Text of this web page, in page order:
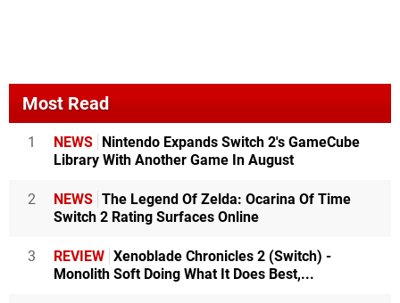
Most Read
1 NEWS Nintendo Expands Switch 2's GameCube
Library With Another Game In August
2 NEWS The Legend Of Zelda: Ocarina Of Time
Switch 2 Rating Surfaces Online
3 REVIEW Xenoblade Chronicles 2 (Switch) -
Monolith Soft Doing What It Does Best,...